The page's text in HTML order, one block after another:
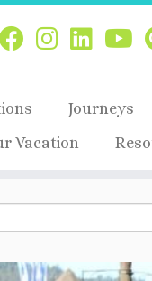
Journeys
Vacation